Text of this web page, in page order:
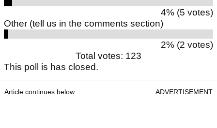
4% (5 votes)
Other (tell us in the comments section)
2% (2 votes)
Total votes: 123
This poll is has closed.
Article continues below ADVERTISEMENT